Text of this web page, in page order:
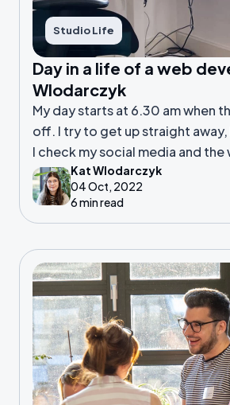
Studio Life
Day in a life of a web
Wlodarczyk
My day starts at 6.30 am when
off. I try to get up straight
I check my social media and the
forecast for 10 minutes or so to
brain up.
Kat Wlodarczyk
04 Oct, 2022
6 min read